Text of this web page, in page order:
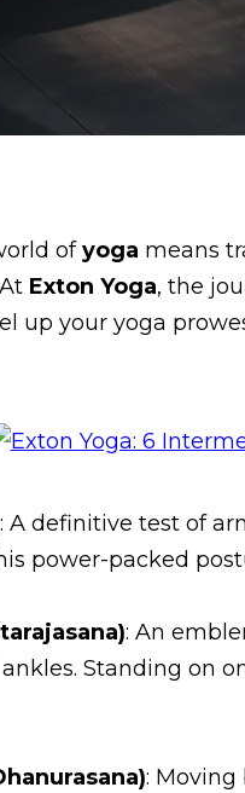
ofyoga means
Exton Yoga, the
up your yoga
: A definitive test of
power-packed
: An
Standing on
: